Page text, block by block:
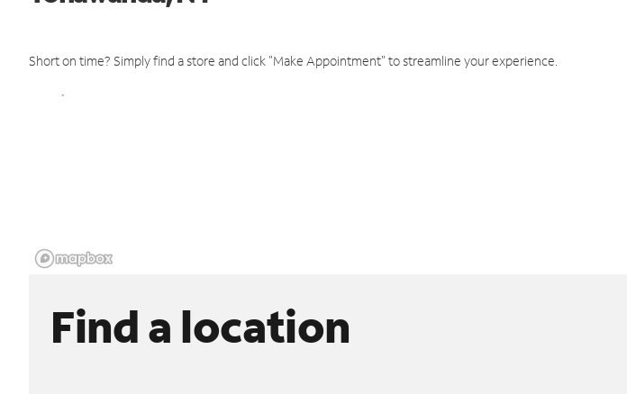
Short on time? Simply find a store and click "Make Appointment" to streamline your experience.
Find a location